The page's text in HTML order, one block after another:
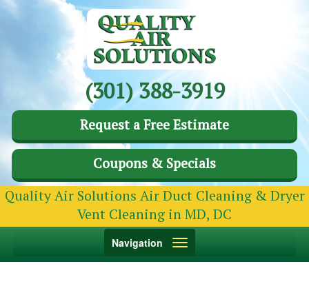
(301) 388-3919
Request a Free Estimate
Coupons & Specials
Quality Air Solutions Air Duct Cleaning & Dryer
Vent Cleaning in MD, DC
Toggle
Navigation